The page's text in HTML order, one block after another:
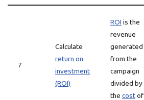
7
Calculate
return on
investment
(ROI)
ROI is the
revenue
generated
from the
campaign
divided by
the costof